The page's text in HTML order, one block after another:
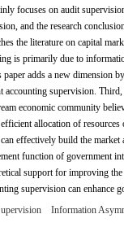
focuses on audit
and the research
the literature on capital
is primarily due to
paper adds a new dimension
supervision.
economic community
allocation of
effectively build the
function of government
support for improving
supervision can enhance
Information